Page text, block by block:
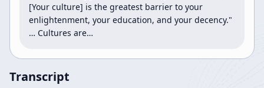
[Your culture] is the greatest barrier to your
enlightenment, your education, and your decency."
… Cultures are…
Transcript